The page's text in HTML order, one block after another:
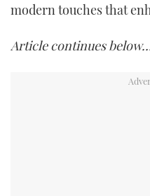
modern touches that
Article continues